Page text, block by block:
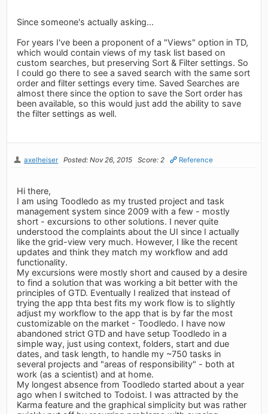
Since someone's actually asking...
For years I've been a proponent of a "Views" option in TD,
which would contain views of my task list based on
custom searches, but preserving Sort & Filter settings. So
I could go there to see a saved search with the same sort
order and filter settings every time. Saved Searches are
almost there since the option to save the Sort order has
been available, so this would just add the ability to save
the filter settings as well.
axelheiser Posted: Nov 26, 2015 Score: 2 Reference
Hi there,
I am using Toodledo as my trusted project and task
management system since 2009 with a few - mostly
short - excursions to other solutions. I never quite
understood the complaints about the UI since I actually
like the grid-view very much. However, I like the recent
updates and think they match my workflow and add
functionality.
My excursions were mostly short and caused by a desire
to find a solution that was working a bit better with the
principles of GTD. Eventually I realized that instead of
trying the app thta best fits my work flow is to slightly
adjust my workflow to the app that is by far the most
customizable on the market - Toodledo. I have now
abandoned strict GTD and have setup Toodledo in a
simple way, just using context, folders, start and due
dates, and task length, to handle my ~750 tasks in
several projects and "areas of responsibility" - both at
work (as a scientist) and at home.
My longest absence from Toodledo started about a year
ago when I switched to Todoist. I was attracted by the
Karma feature and the graphical simplicity but was rather